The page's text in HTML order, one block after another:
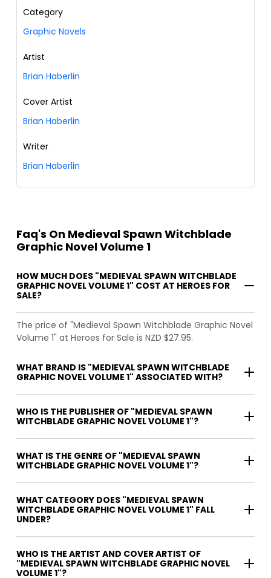
Category
Graphic Novels
Artist
Brian Haberlin
Cover Artist
Brian Haberlin
Writer
Brian Haberlin
Faq's On Medieval Spawn Witchblade
Graphic Novel Volume 1
HOW MUCH DOES "MEDIEVAL SPAWN WITCHBLADE
GRAPHIC NOVEL VOLUME 1" COST AT HEROES FOR
SALE?
The price of "Medieval Spawn Witchblade Graphic Novel
Volume 1" at Heroes for Sale is NZD $27.95.
WHAT BRAND IS "MEDIEVAL SPAWN WITCHBLADE
GRAPHIC NOVEL VOLUME 1" ASSOCIATED WITH?
WHO IS THE PUBLISHER OF "MEDIEVAL SPAWN
WITCHBLADE GRAPHIC NOVEL VOLUME 1"?
WHAT IS THE GENRE OF "MEDIEVAL SPAWN
WITCHBLADE GRAPHIC NOVEL VOLUME 1"?
WHAT CATEGORY DOES "MEDIEVAL SPAWN
WITCHBLADE GRAPHIC NOVEL VOLUME 1" FALL
UNDER?
WHO IS THE ARTIST AND COVER ARTIST OF
"MEDIEVAL SPAWN WITCHBLADE GRAPHIC NOVEL
VOLUME 1"?